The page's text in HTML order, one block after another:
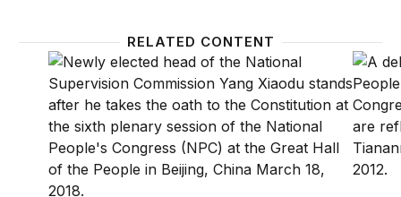
RELATED CONTENT
What’s so controversial about China’s new anti-
The